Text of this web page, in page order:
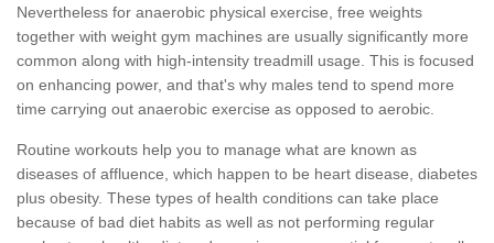
Nevertheless for anaerobic physical exercise, free weights
together with weight gym machines are usually significantly more
common along with high-intensity treadmill usage. This is focused
on enhancing power, and that's why males tend to spend more
time carrying out anaerobic exercise as opposed to aerobic.
Routine workouts help you to manage what are known as
diseases of affluence, which happen to be heart disease, diabetes
plus obesity. These types of health conditions can take place
because of bad diet habits as well as not performing regular